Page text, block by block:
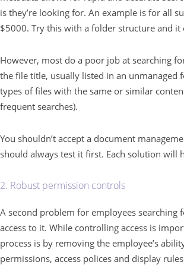
is they’re looking for. An example is for all
$5000. Try this with a folder structure and it
However, most do a poor job at searching
the file title, usually listed in an
types of files with the same or similar
frequent searches).
You shouldn’t accept a document
should always test it first. Each solution will
2. Robust permission controls
A second problem for employees
access to it. While controlling access is
process is by removing the employee’s
permissions, access polices and display